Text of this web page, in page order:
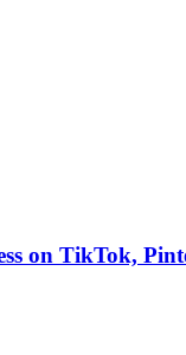
on TikTok,